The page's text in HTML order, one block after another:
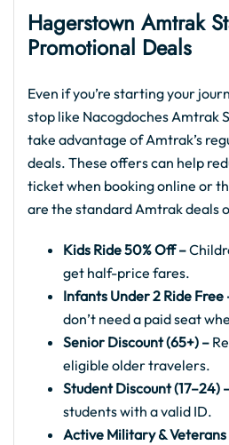
Hagerstown Amtrak
Promotional Deals
Even if you’re starting your
stop like Nacogdoches Amtrak
take advantage of Amtrak’s
deals. These offers can help
ticket when booking online or
are the standard Amtrak deals
Kids Ride 50% Off –
get half-price fares.
Infants Under 2 Ride Free
don’t need a paid seat
Senior Discount (65+) –
eligible older travelers.
Student Discount (17–24)
students with a valid ID.
Active Military &